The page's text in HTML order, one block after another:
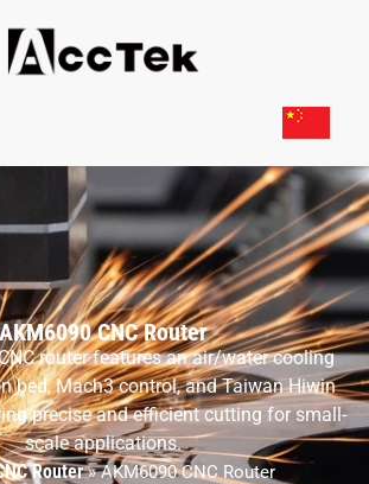
AKM6090 CNC Router
router features an air/water cooling
bed, Mach3 control, and Taiwan Hiwin
precise and efficient cutting for small-
scale applications.
Router»AKM6090 CNC Router